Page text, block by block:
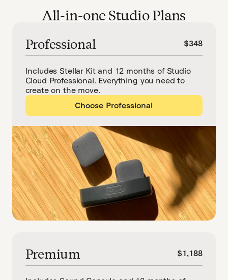
All-in-one Studio Plans
Professional $348
Includes Stellar Kit and 12 months of Studio
Cloud Professional. Everything you need to
create on the move.
Choose Professional
Premium $1,188